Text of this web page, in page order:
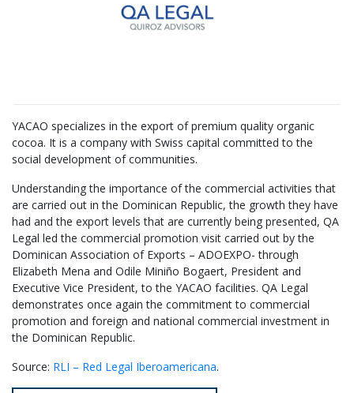
YACAO specializes in the export of premium quality organic
cocoa. It is a company with Swiss capital committed to the
social development of communities.
Understanding the importance of the commercial activities that
are carried out in the Dominican Republic, the growth they have
had and the export levels that are currently being presented, QA
Legal led the commercial promotion visit carried out by the
Dominican Association of Exports – ADOEXPO- through
Elizabeth Mena and Odile Miniño Bogaert, President and
Executive Vice President, to the YACAO facilities. QA Legal
demonstrates once again the commitment to commercial
promotion and foreign and national commercial investment in
the Dominican Republic.
Source: RLI – Red Legal Iberoamericana.